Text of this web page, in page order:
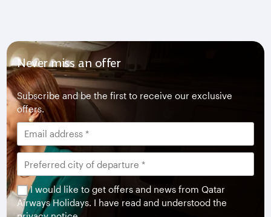
Never miss an offer
Subscribe and be the first to receive our exclusive
offers.
I would like to get offers and news from Qatar
Airways Holidays. I have read and understood the